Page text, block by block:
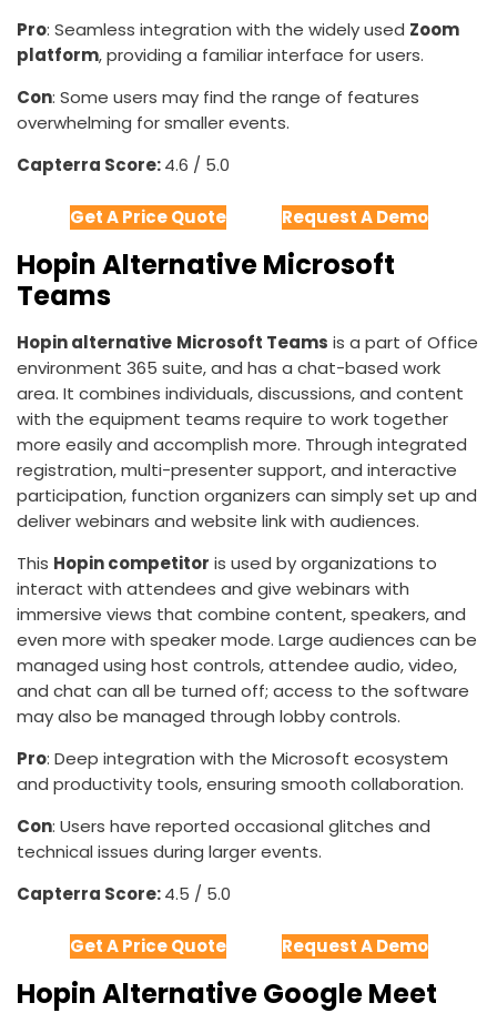
Pro: Seamless integration with the widely used Zoom
platform, providing a familiar interface for users.
Con: Some users may find the range of features
overwhelming for smaller events.
Capterra Score:4.6 / 5.0
Get A Price Quote Request A Demo
Hopin Alternative Microsoft
Teams
Hopin alternative Microsoft Teams is a part of Office
environment 365 suite, and has a chat-based work
area. It combines individuals, discussions, and content
with the equipment teams require to work together
more easily and accomplish more. Through integrated
registration, multi-presenter support, and interactive
participation, function organizers can simply set up and
deliver webinars and website link with audiences.
This Hopin competitor is used by organizations to
interact with attendees and give webinars with
immersive views that combine content, speakers, and
even more with speaker mode. Large audiences can be
managed using host controls, attendee audio, video,
and chat can all be turned off; access to the software
may also be managed through lobby controls.
Pro: Deep integration with the Microsoft ecosystem
and productivity tools, ensuring smooth collaboration.
Con: Users have reported occasional glitches and
technical issues during larger events.
Capterra Score:4.5 / 5.0
Get A Price Quote Request A Demo
Hopin Alternative Google Meet